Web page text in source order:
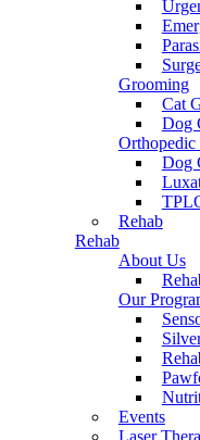
Grooming
Cat
Dog
Orthopedic
Dog
Rehab
Rehab
About Us
Our
Events